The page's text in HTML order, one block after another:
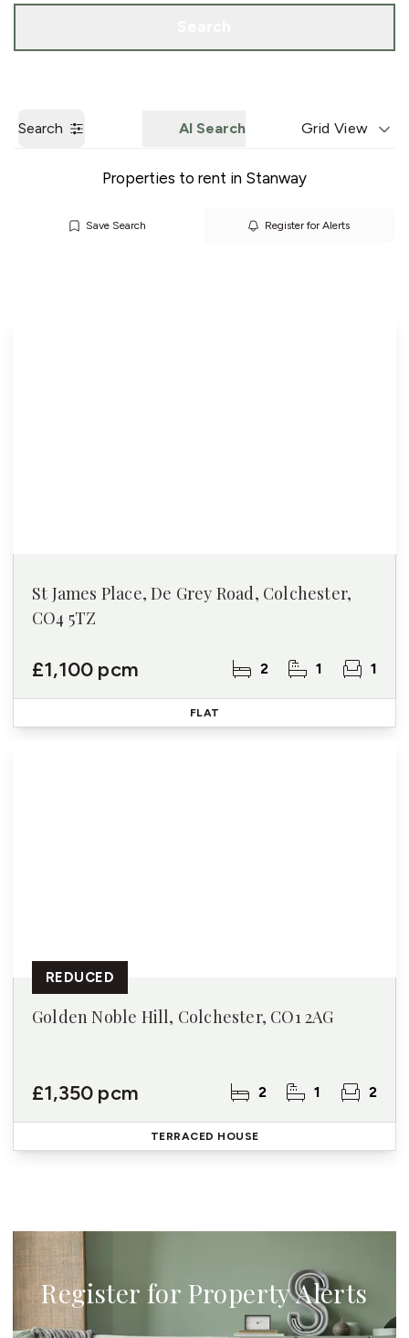
Search AI Search Grid View
Properties to rent in Stanway
Save Search Register for Alerts
St James Place, De Grey Road, Colchester,
CO4 5TZ
£1,100 pcm 2 1 1
FLAT
Golden Noble Hill, Colchester, CO1 2AG
£1,350 pcm 2 1 2
REDUCED
TERRACED HOUSE
Register for Property Alerts